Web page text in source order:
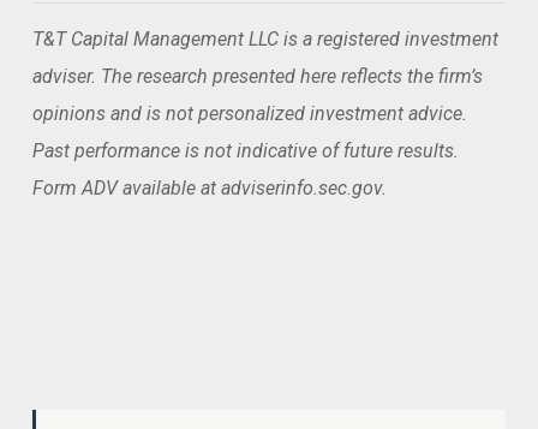
T&T Capital Management LLC is a registered investment
adviser. The research presented here reflects the firm’s
opinions and is not personalized investment advice.
Past performance is not indicative of future results.
Form ADV available at adviserinfo.sec.gov.